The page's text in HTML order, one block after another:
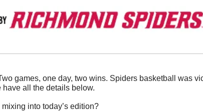
games, one day, two wins. Spiders basketball was
all the details below.
into today’s edition?